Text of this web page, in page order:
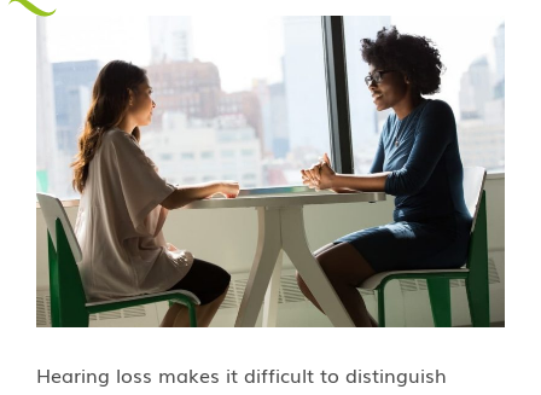
Hearing loss makes it difficult to distinguish